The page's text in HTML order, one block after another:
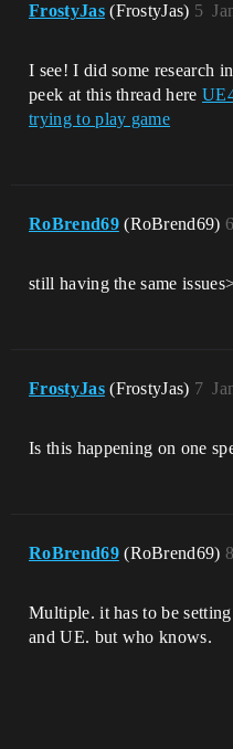
FrostyJas (FrostyJas) 5
I see! I did some research
peek at this thread here
trying to play game
RoBrend69 (RoBrend69) 6
still having the same
FrostyJas (FrostyJas) 7
Is this happening on one
RoBrend69 (RoBrend69)8
Multiple. it has to be
and UE. but who knows.